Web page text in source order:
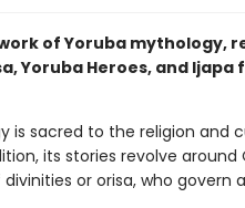
of Yoruba mythology,
Yoruba Heroes, and Ijapa
is sacred to the religion and
its stories revolve
or orisa, who govern